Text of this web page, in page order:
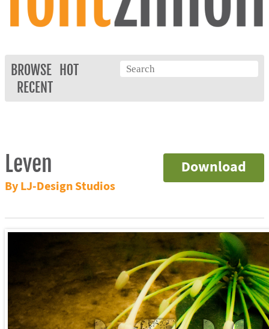
BROWSE
HOT
RECENT
Download
Leven
By LJ-Design Studios